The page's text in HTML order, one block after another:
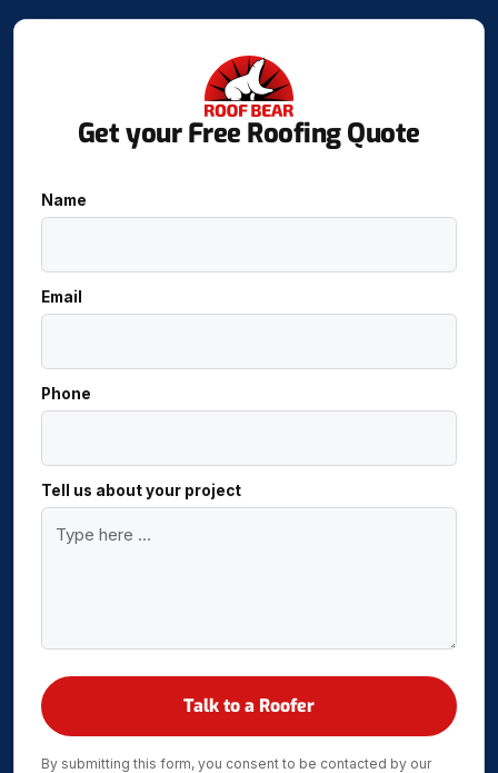
Get your Free Roofing Quote
Name
Email
Phone
Tell us about your project
By submitting this form, you consent to be contacted by our